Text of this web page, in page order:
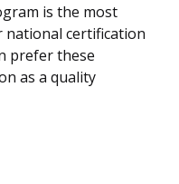
is the most
certification
prefer these
as a quality